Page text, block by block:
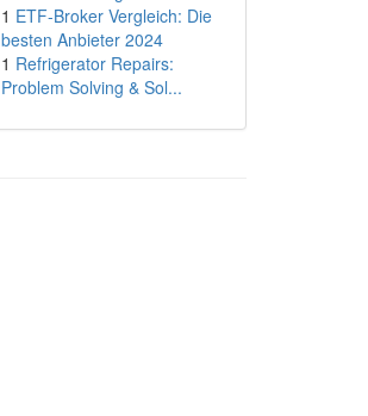
1 ETF-Broker Vergleich: Die
besten Anbieter 2024
1 Refrigerator Repairs:
Problem Solving & Sol...